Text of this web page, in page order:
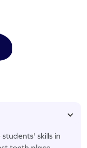
skills in